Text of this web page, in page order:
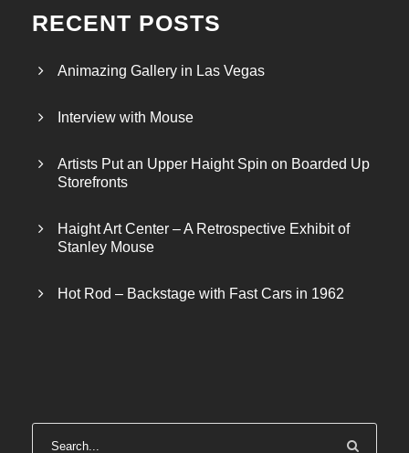
RECENT POSTS
Animazing Gallery in Las Vegas
Interview with Mouse
Artists Put an Upper Haight Spin on Boarded Up
Storefronts
Haight Art Center – A Retrospective Exhibit of
Stanley Mouse
Hot Rod – Backstage with Fast Cars in 1962